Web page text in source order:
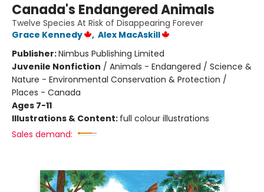
Canada's Endangered Animals
Twelve Species At Risk of Disappearing Forever
Grace Kennedy
, Alex MacAskill
Publisher:Nimbus Publishing Limited
Juvenile Nonfiction / Animals - Endangered / Science &
Nature - Environmental Conservation & Protection /
Places - Canada
Ages 7-11
Illustrations & Content: full colour illustrations
Sales demand: